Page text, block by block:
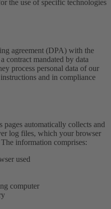
the use of specific technologies
agreement (DPA) with the
contract mandated by data
process personal data of our
and in compliance
automatically collects and
log files, which your browser
information comprises:
used
computer